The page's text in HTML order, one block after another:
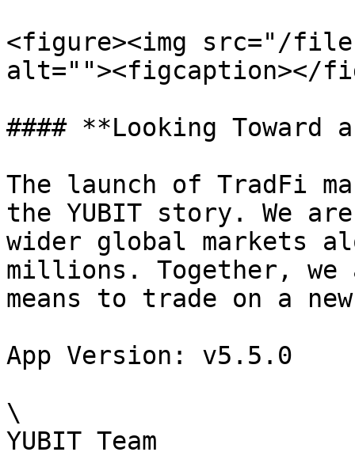
<figure><img src="/files/
alt=""><figcaption></
#### **Looking Toward
The launch of TradFi
the YUBIT story. We
wider global markets
millions. Together,
means to trade on a
App Version: v5.5.0
\
YUBIT Team